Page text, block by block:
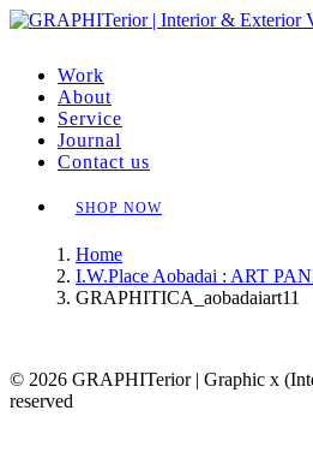
Work
About
Service
Journal
Contact us
SHOP NOW
Home
I.W.Place Aobadai : ART
GRAPHITICA_aobadaiart11
© 2026 GRAPHITerior | Graphic x
reserved